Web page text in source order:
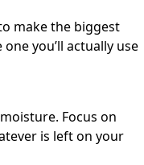
make the biggest
you’ll actually use
Focus on
is left on your